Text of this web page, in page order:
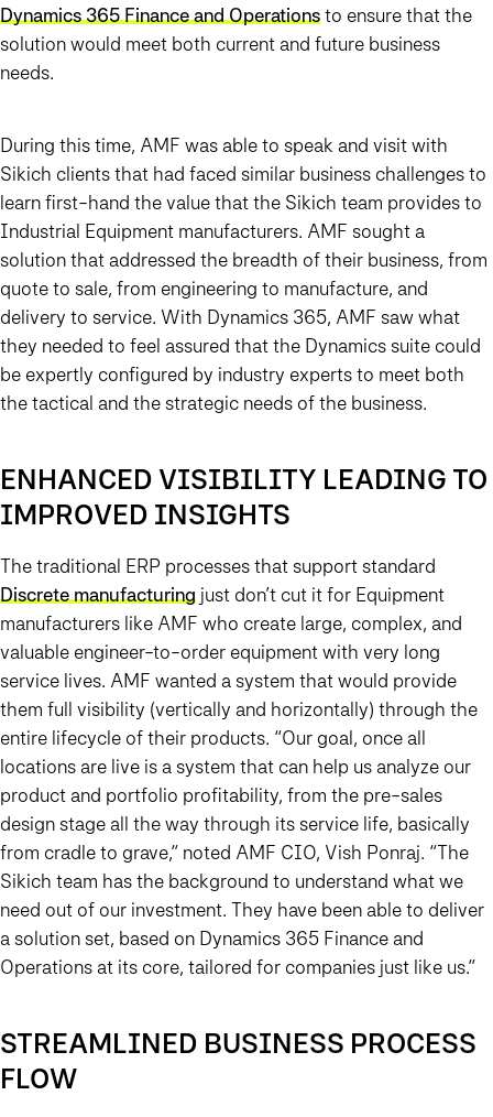
Dynamics 365 Finance and Operationsto ensure that the
solution would meet both current and future business
needs.
During this time, AMF was able to speak and visit with
Sikich clients that had faced similar business challenges to
learn first-hand the value that the Sikich team provides to
Industrial Equipment manufacturers. AMF sought a
solution that addressed the breadth of their business, from
quote to sale, from engineering to manufacture, and
delivery to service. With Dynamics 365, AMF saw what
they needed to feel assured that the Dynamics suite could
be expertly configured by industry experts to meet both
the tactical and the strategic needs of the business.
ENHANCED VISIBILITY LEADING TO
IMPROVED INSIGHTS
The traditional ERP processes that support standard
Discrete manufacturing just don’t cut it for Equipment
manufacturers like AMF who create large, complex, and
valuable engineer-to-order equipment with very long
service lives. AMF wanted a system that would provide
them full visibility (vertically and horizontally) through the
entire lifecycle of their products. “Our goal, once all
locations are live is a system that can help us analyze our
product and portfolio profitability, from the pre-sales
design stage all the way through its service life, basically
from cradle to grave,” noted AMF CIO, Vish Ponraj. “The
Sikich team has the background to understand what we
need out of our investment. They have been able to deliver
a solution set, based on Dynamics 365 Finance and
Operations at its core, tailored for companies just like us.”
STREAMLINED BUSINESS PROCESS
FLOW